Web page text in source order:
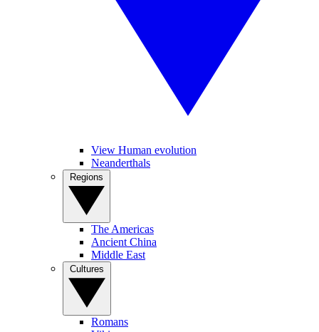
View Human evolution
Neanderthals
The Americas
Ancient China
Middle East
Romans